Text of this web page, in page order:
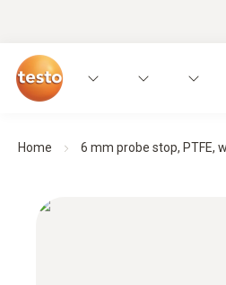
Home 6 mm probe stop, PTFE,